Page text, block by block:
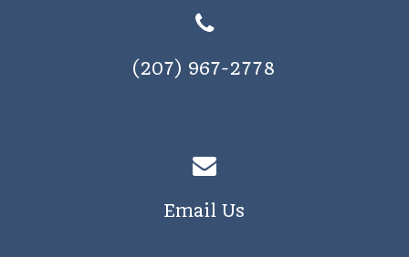
(207) 967-2778
Email Us